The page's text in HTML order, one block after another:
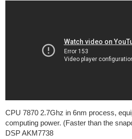
CPU 7870 2.7Ghz in 6nm process,
computing power. (Faster than the
DSP AKM7738